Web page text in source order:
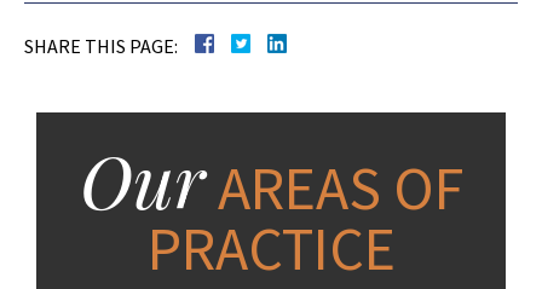
SHARE THIS PAGE:
OurAREAS OF
PRACTICE